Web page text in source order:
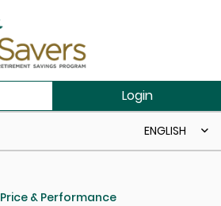
Login
ENGLISH
Price & Performance